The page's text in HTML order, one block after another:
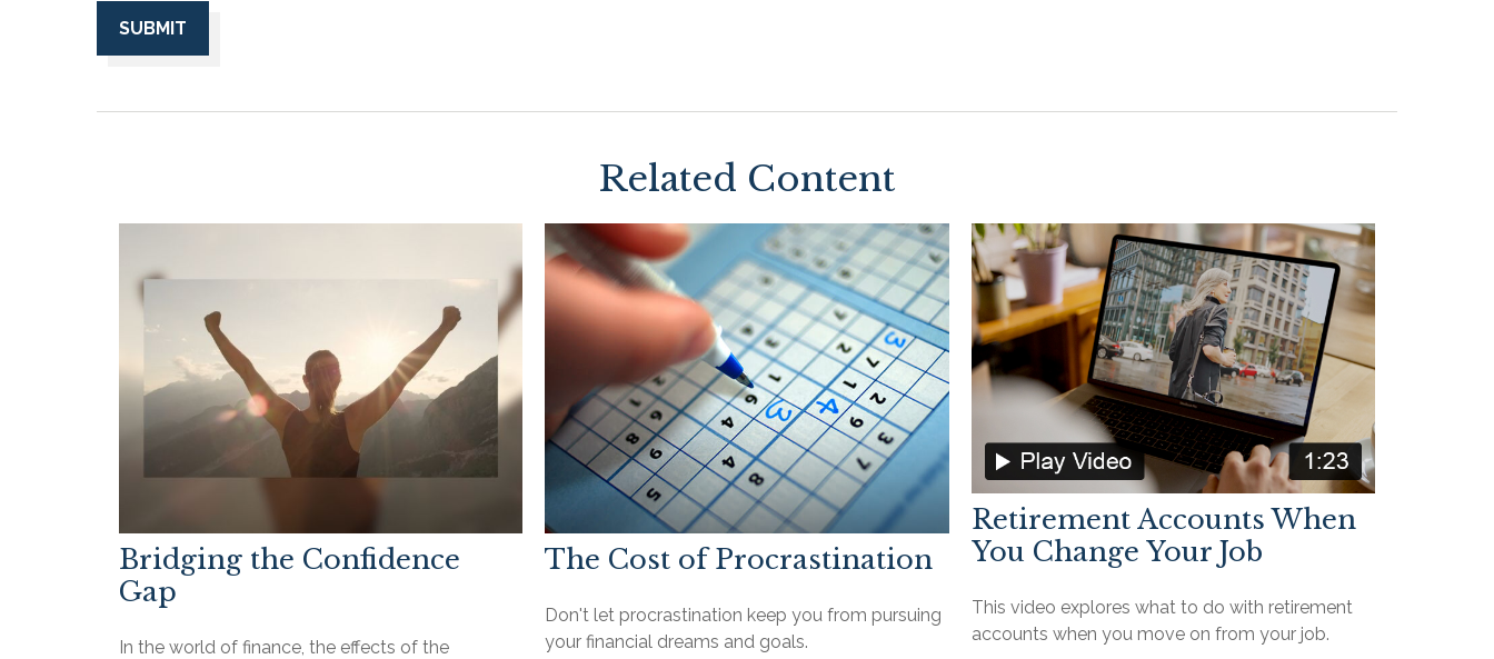
Related Content
Bridging the Confidence
Gap
In the world of finance, the effects of the
The Cost of Procrastination
Don't let procrastination keep you from pursuing
your financial dreams and goals.
Retirement Accounts When
You Change Your Job
This video explores what to do with retirement
accounts when you move on from your job.